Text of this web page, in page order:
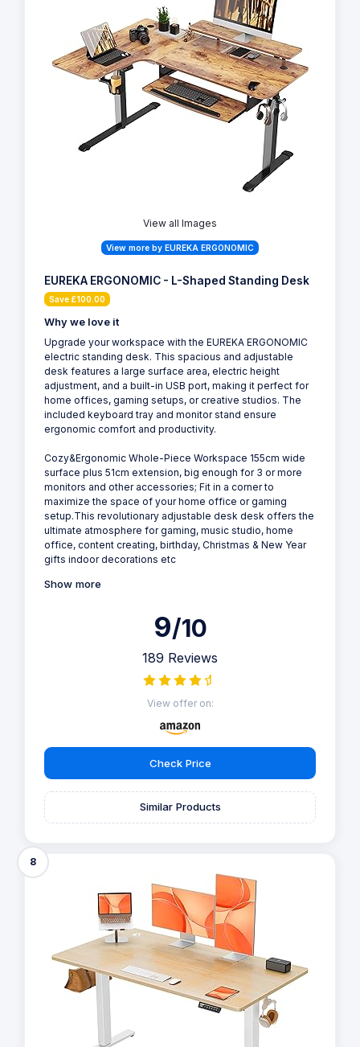
View all Images
View more by EUREKA ERGONOMIC
EUREKA ERGONOMIC - L-Shaped Standing Desk
Save £100.00
Why we love it
Upgrade your workspace with the EUREKA ERGONOMIC
electric standing desk. This spacious and adjustable
desk features a large surface area, electric height
adjustment, and a built-in USB port, making it perfect for
home offices, gaming setups, or creative studios. The
included keyboard tray and monitor stand ensure
ergonomic comfort and productivity.
Cozy&Ergonomic Whole-Piece Workspace 155cm wide
surface plus 51cm extension, big enough for 3 or more
monitors and other accessories; Fit in a corner to
maximize the space of your home office or gaming
setup.This revolutionary adjustable desk desk offers the
ultimate atmosphere for gaming, music studio, home
office, content creating, birthday, Christmas & New Year
gifts indoor decorations etc
Show more
9/10
189 Reviews
View offer on:
Check Price
Similar Products
8